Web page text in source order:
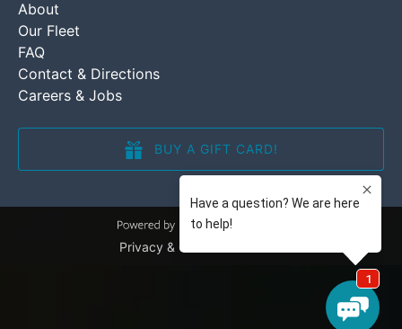
About
Our Fleet
FAQ
Contact & Directions
Careers & Jobs
BUY A GIFT CARD!
in
Privacy & Cookie Statement